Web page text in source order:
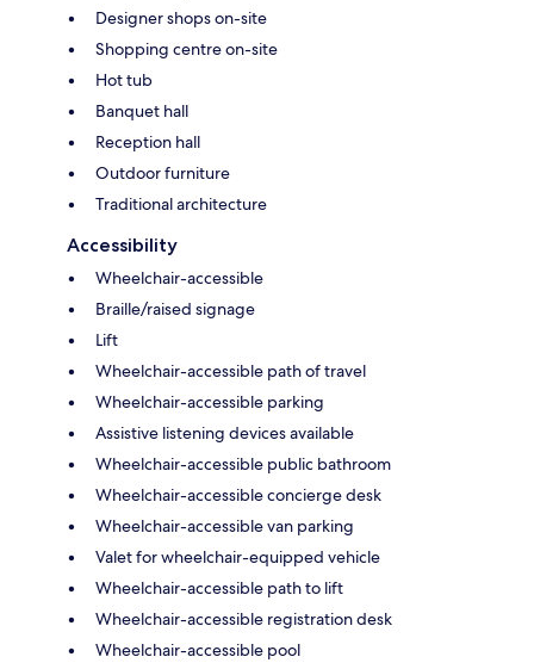
Designer shops on-site
Shopping centre on-site
Hot tub
Banquet hall
Reception hall
Outdoor furniture
Traditional architecture
Accessibility
Wheelchair-accessible
Braille/raised signage
Lift
Wheelchair-accessible path of travel
Wheelchair-accessible parking
Assistive listening devices available
Wheelchair-accessible public bathroom
Wheelchair-accessible concierge desk
Wheelchair-accessible van parking
Valet for wheelchair-equipped vehicle
Wheelchair-accessible path to lift
Wheelchair-accessible registration desk
Wheelchair-accessible pool